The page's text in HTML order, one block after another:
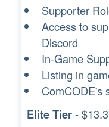
Supporter
Access to
Discord
In-Game
Listing in
ComCODE's
Elite Tier-